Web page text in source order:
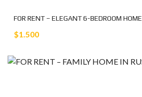
FOR RENT – ELEGANT 6-BEDROOM HOME
$1.500